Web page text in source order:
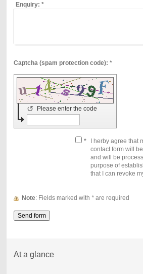
Enquiry: *
Captcha (spam protection code): *
Please enter the code
↺
*
I herby agree that
contact form will
and will be
purpose of
that I can revoke
Note : Fields marked with *are required
At a glance